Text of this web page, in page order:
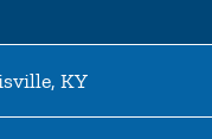
, KY